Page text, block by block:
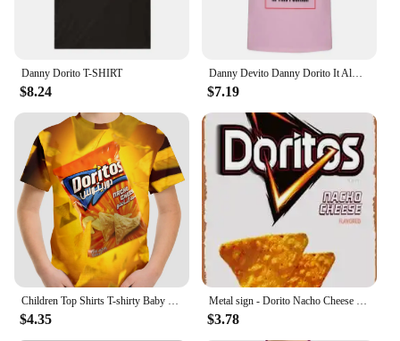
Danny Dorito T-SHIRT
$8.24
Danny Devito Danny Dorito It Always Sunny in Philadelphia T-shirt
$7.19
Children Top Shirts T-shirty Baby Boys Clothing Doritos Short Sleeve Child T-shirt Children's Boy's Clothing Tops Clothes Kids
$4.35
Metal sign - Dorito Nacho Cheese Poster Bar Wall Decor 8 X 12 Inch
$3.78